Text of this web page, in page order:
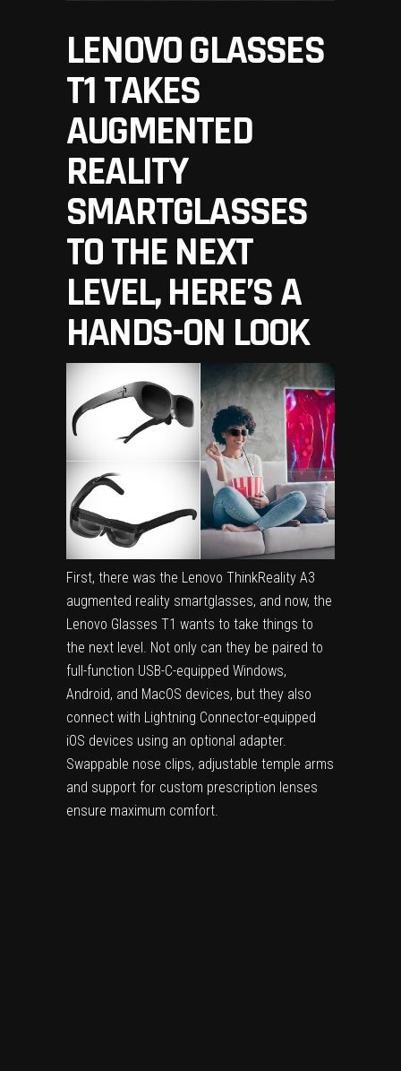
LENOVO GLASSES
T1 TAKES
AUGMENTED
REALITY
SMARTGLASSES
TO THE NEXT
LEVEL, HERE’S A
HANDS-ON LOOK
First, there was the Lenovo ThinkReality A3
augmented reality smartglasses, and now, the
Lenovo Glasses T1 wants to take things to
the next level. Not only can they be paired to
full-function USB-C-equipped Windows,
Android, and MacOS devices, but they also
connect with Lightning Connector-equipped
iOS devices using an optional adapter.
Swappable nose clips, adjustable temple arms
and support for custom prescription lenses
ensure maximum comfort.